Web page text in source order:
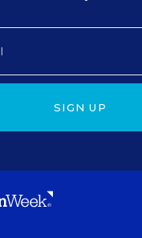
SIGN UP